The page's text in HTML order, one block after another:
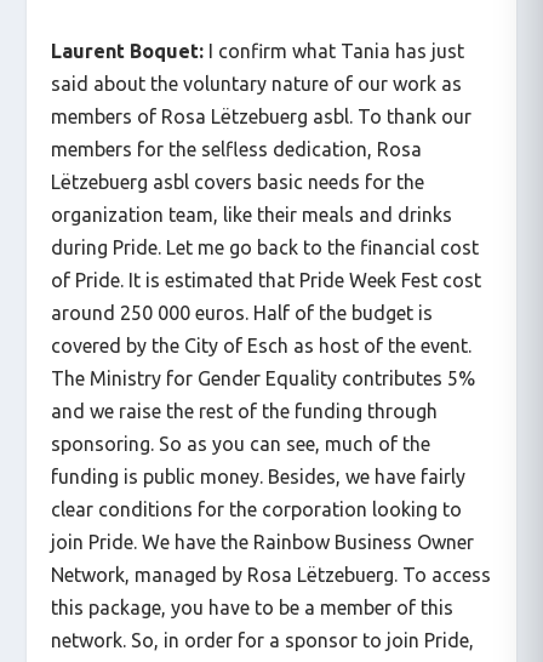
Laurent Boquet: I confirm what Tania has just
said about the voluntary nature of our work as
members of Rosa Lëtzebuerg asbl. To thank our
members for the selfless dedication, Rosa
Lëtzebuerg asbl covers basic needs for the
organization team, like their meals and drinks
during Pride. Let me go back to the financial cost
of Pride. It is estimated that Pride Week Fest cost
around 250 000 euros. Half of the budget is
covered by the City of Esch as host of the event.
The Ministry for Gender Equality contributes 5%
and we raise the rest of the funding through
sponsoring. So as you can see, much of the
funding is public money. Besides, we have fairly
clear conditions for the corporation looking to
join Pride. We have the Rainbow Business Owner
Network, managed by Rosa Lëtzebuerg. To access
this package, you have to be a member of this
network. So, in order for a sponsor to join Pride,